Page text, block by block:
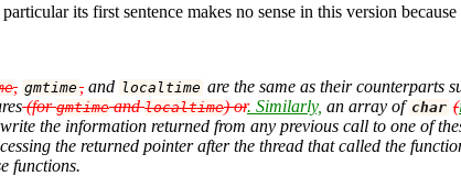
its first sentence makes no sense in this version
, gmtime, and localtime are the same as their counterparts
(forgmtimeandlocaltime) or. Similarly, an array of char (
the information returned from any previous call to one of
the returned pointer after the thread that called the
functions.